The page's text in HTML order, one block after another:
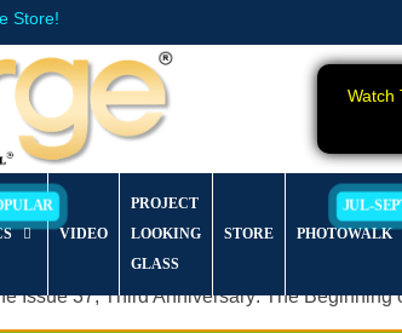
Store!
Watch
VIDEO
PROJECT
LOOKING
GLASS
STORE PHOTOWALK
Issue 37, Third Anniversary: The Beginning